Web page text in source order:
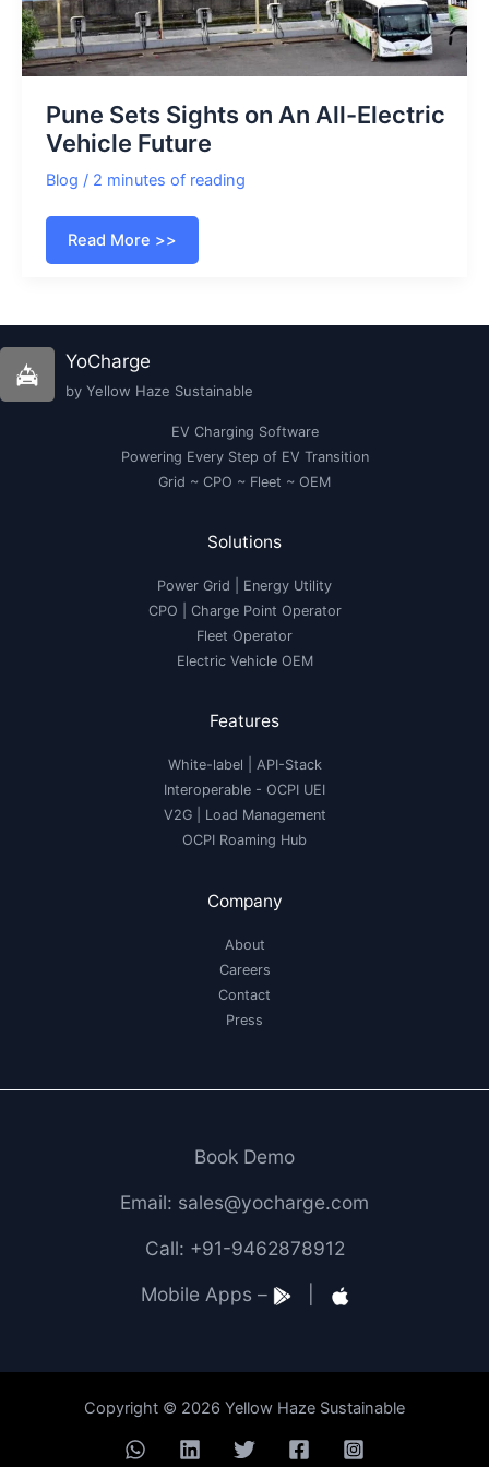
Pune Sets Sights on An All-Electric
Vehicle Future
Blog / 2 minutes of reading
Pune
Sights
Electric
Future
Read More >>
YoCharge
by Yellow Haze Sustainable
EV Charging Software
Powering Every Step of EV Transition
Grid ~ CPO ~ Fleet ~ OEM
Solutions
Power Grid | Energy Utility
CPO | Charge Point Operator
Fleet Operator
Electric Vehicle OEM
Features
White-label
API-Stack
Interoperable - OCPI UEI
V2G| Load Management
OCPI Roaming Hub
Company
About
Careers
Contact
Press
Book Demo
Email: sales@yocharge.com
Call: +91-9462878912
Mobile Apps –
Copyright © 2026 Yellow Haze Sustainable